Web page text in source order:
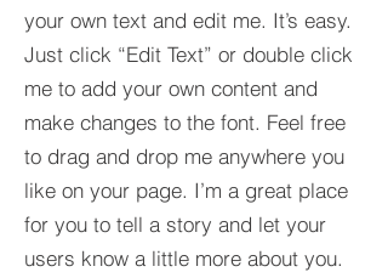
your own text and edit me. It’s easy.
Just click “Edit Text” or double click
me to add your own content and
make changes to the font. Feel free
to drag and drop me anywhere you
like on your page. I’m a great place
for you to tell a story and let your
users know a little more about you.​